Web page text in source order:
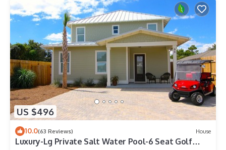
US $496
10.0(63 Reviews) House
Luxury-Lg Private Salt Water Pool-6 Seat Golf